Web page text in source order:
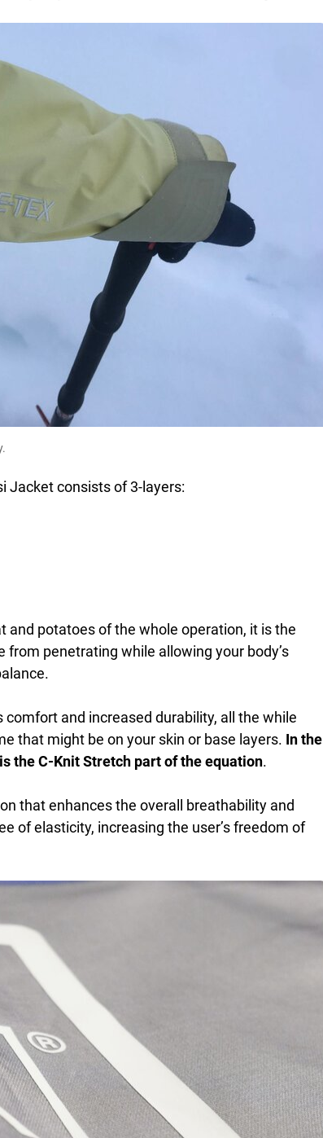
Jacket consists of 3-layers:
and potatoes of the whole operation, it is the
penetrating while allowing your body’s
comfort and increased durability, all the while
that might be on your skin or base layers. In the
the C-Knit Stretch part of the equation.
that enhances the overall breathability and
of elasticity, increasing the user’s freedom of